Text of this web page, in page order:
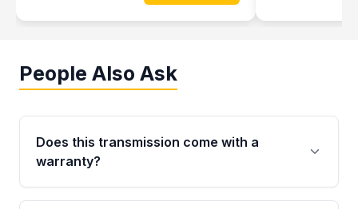
People Also Ask
Does this transmission come with a
warranty?
Yes. Every used transmission from Moon Auto